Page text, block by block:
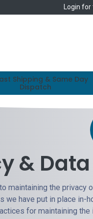
Login for
Shipping & Same Day
Dispatch
&
maintaining the
we have put in place in-
for maintaining